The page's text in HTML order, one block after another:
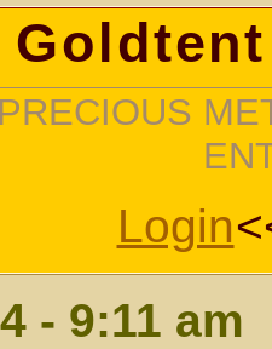
Login
- 9:11 am